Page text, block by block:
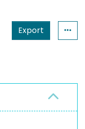
Export